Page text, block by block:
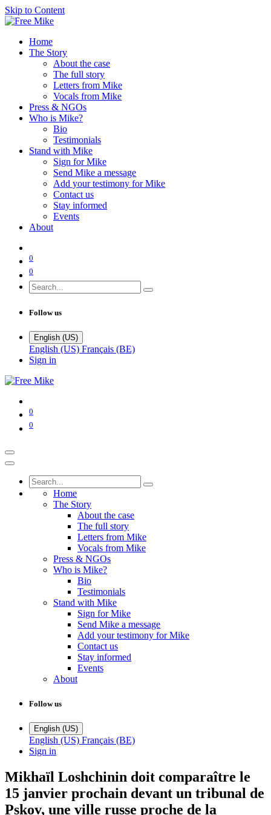
Skip to Content
Home
The Story
About the case
The full story
Letters from Mike
Vocals from Mike
Press & NGOs
Who is Mike?
Bio
Testimonials
Stand with Mike
Sign for Mike
Send Mike a message
Add your testimony for Mike
Contact us
Stay informed
Events
About
0
0
Follow us
English (US)
English (US) Français (BE)
Sign in
0
0
Home
The Story
About the case
The full story
Letters from Mike
Vocals from Mike
Press & NGOs
Who is Mike?
Bio
Testimonials
Stand with Mike
Sign for Mike
Send Mike a message
Add your testimony for Mike
Contact us
Stay informed
Events
About
Follow us
English (US)
English (US) Français (BE)
Sign in
Mikhaïl Loshchinin doit comparaître le
15 janvier prochain devant un tribunal de
Pskov, une ville russe proche de la